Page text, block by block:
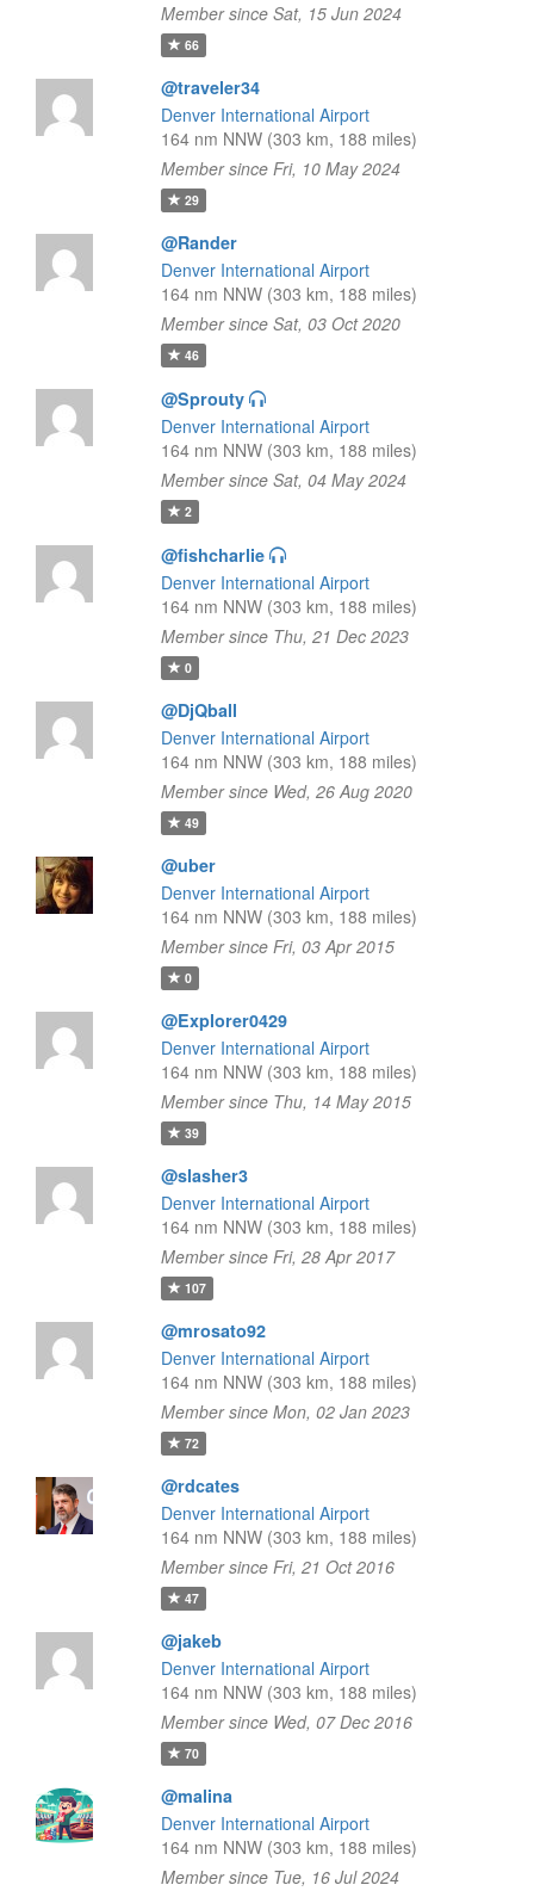
Member since Sat, 15 Jun 2024
66
@traveler34
Denver International Airport
164 nm NNW (303 km, 188 miles)
Member since Fri, 10 May 2024
29
@Rander
Denver International Airport
164 nm NNW (303 km, 188 miles)
Member since Sat, 03 Oct 2020
46
@Sprouty
Denver International Airport
164 nm NNW (303 km, 188 miles)
Member since Sat, 04 May 2024
2
@fishcharlie
Denver International Airport
164 nm NNW (303 km, 188 miles)
Member since Thu, 21 Dec 2023
0
@DjQball
Denver International Airport
164 nm NNW (303 km, 188 miles)
Member since Wed, 26 Aug 2020
49
@uber
Denver International Airport
164 nm NNW (303 km, 188 miles)
Member since Fri, 03 Apr 2015
0
@Explorer0429
Denver International Airport
164 nm NNW (303 km, 188 miles)
Member since Thu, 14 May 2015
39
@slasher3
Denver International Airport
164 nm NNW (303 km, 188 miles)
Member since Fri, 28 Apr 2017
107
@mrosato92
Denver International Airport
164 nm NNW (303 km, 188 miles)
Member since Mon, 02 Jan 2023
72
@rdcates
Denver International Airport
164 nm NNW (303 km, 188 miles)
Member since Fri, 21 Oct 2016
47
@jakeb
Denver International Airport
164 nm NNW (303 km, 188 miles)
Member since Wed, 07 Dec 2016
70
@malina
Denver International Airport
164 nm NNW (303 km, 188 miles)
Member since Tue, 16 Jul 2024